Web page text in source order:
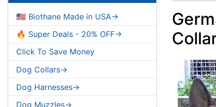
🇺🇸 Biothane Made in USA->
🔥 Super Deals - 20% OFF->
Click To Save Money
Dog Collars->
Dog Harnesses->
Dog Muzzles->